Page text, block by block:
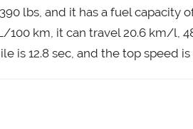
lbs, and it has a fuel capacity
100 km, it can travel 20.6 km/l,
is 12.8 sec, and the top speed